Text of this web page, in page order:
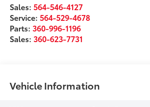
Sales:564-546-4127
Service:564-529-4678
Parts:360-996-1196
Sales:360-623-7731
Vehicle Information